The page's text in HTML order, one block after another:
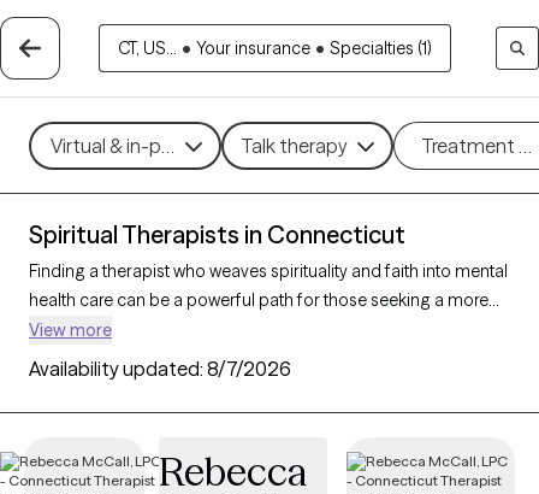
CT, US... • Your insurance • Specialties (1)
Virtual & in-person Talk therapy Treatment
Spiritual Therapists in Connecticut
Finding a therapist who weaves spirituality and faith into mental
health care can be a powerful path for those seeking a more
holistic approach. With 59 verified therapists in Connecticut
who incorporate spiritual practices and religious
understanding into their work, you can filter by therapy style
(mindfulness, person-centered, existential) and focus areas like
resonates with your beliefs. Each therapist listed is Grow
View more
Availability updated: 8/7/2026
Rebecca